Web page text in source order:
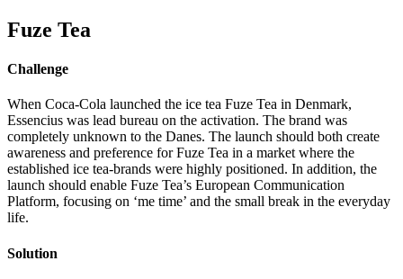
Fuze Tea
Challenge
When Coca-Cola launched the ice tea Fuze Tea in Denmark,
Essencius was lead bureau on the activation. The brand was
completely unknown to the Danes. The launch should both create
awareness and preference for Fuze Tea in a market where the
established ice tea-brands were highly positioned. In addition, the
launch should enable Fuze Tea’s European Communication
Platform, focusing on ‘me time’ and the small break in the everyday
life.
Solution